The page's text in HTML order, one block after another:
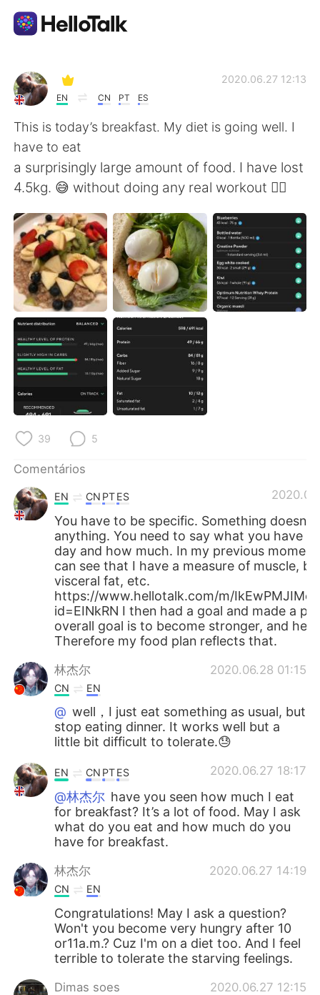
Aplicativo de troca de idioma
AI Grammar Checker
Português
English 简体中文
繁體中文 Español
العربية Français
Deutsch
한국어
ไทย Indonesia
Italiano
Tiếng Việt
EN CN PT ES
2020.06.27 12:13
This is today’s breakfast. My diet is going well. I
have to eat
a surprisingly large amount of food. I have lost
4.5kg. 😅 without doing any real workout 🏋️‍♀️
39 5
Comentários
EN CN PTES
You have to be specific. Something doesn’t
anything. You need to say what you have
day and how much. In my previous
can see that I have a measure of muscle,
visceral fat, etc.
https://www.hellotalk.com/m/
id=EINkRN I then had a goal and made a
overall goal is to become stronger, and
Therefore my food plan reflects that.
林杰尔 2020.06.28 01:15
CN EN
@ well，I just eat something as usual, but
stop eating dinner. It works well but a
little bit difficult to tolerate.😓
2020.06.27 18:17
EN CN PTES
@林杰尔 have you seen how much I eat
for breakfast? It’s a lot of food. May I ask
what do you eat and how much do you
have for breakfast.
林杰尔 2020.06.27 14:19
CN EN
Congratulations! May I ask a question?
Won't you become very hungry after 10
or11a.m.? Cuz I'm on a diet too. And I feel
terrible to tolerate the starving feelings.
Dimas soes 2020.06.27 12:15